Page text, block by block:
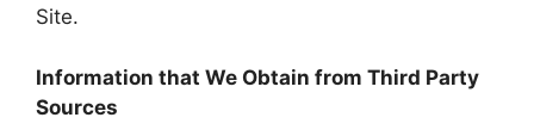
Site.
Information that We Obtain from Third Party
Sources